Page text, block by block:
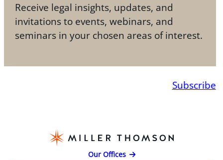
Receive legal insights, updates, and
invitations to events, webinars, and
seminars in your chosen areas of interest.
Subscribe
Our Offices